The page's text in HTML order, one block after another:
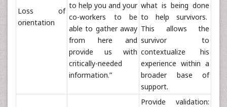
Loss of
orientation
to help you and your
co-workers to be
able to gather away
from here and
provide us with
critically-needed
information.”
what is being done
to help survivors.
This allows the
survivor to
contextualize his
experience within a
broader base of
support.
Provide validation: